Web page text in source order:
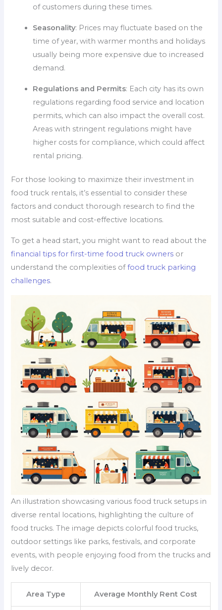
of customers during these times.
Seasonality: Prices may fluctuate based on the
time of year, with warmer months and holidays
usually being more expensive due to increased
demand.
Regulations and Permits: Each city has its own
regulations regarding food service and location
permits, which can also impact the overall cost.
Areas with stringent regulations might have
higher costs for compliance, which could affect
rental pricing.
For those looking to maximize their investment in
food truck rentals, it’s essential to consider these
factors and conduct thorough research to find the
most suitable and cost-effective locations.
To get a head start, you might want to read about the
financial tips for first-time food truck owners or
understand the complexities offood truck parking
challenges.
An illustration showcasing various food truck setups in
diverse rental locations, highlighting the culture of
food trucks. The image depicts colorful food trucks,
outdoor settings like parks, festivals, and corporate
events, with people enjoying food from the trucks and
lively decor.
Area Type Average Monthly Rent Cost